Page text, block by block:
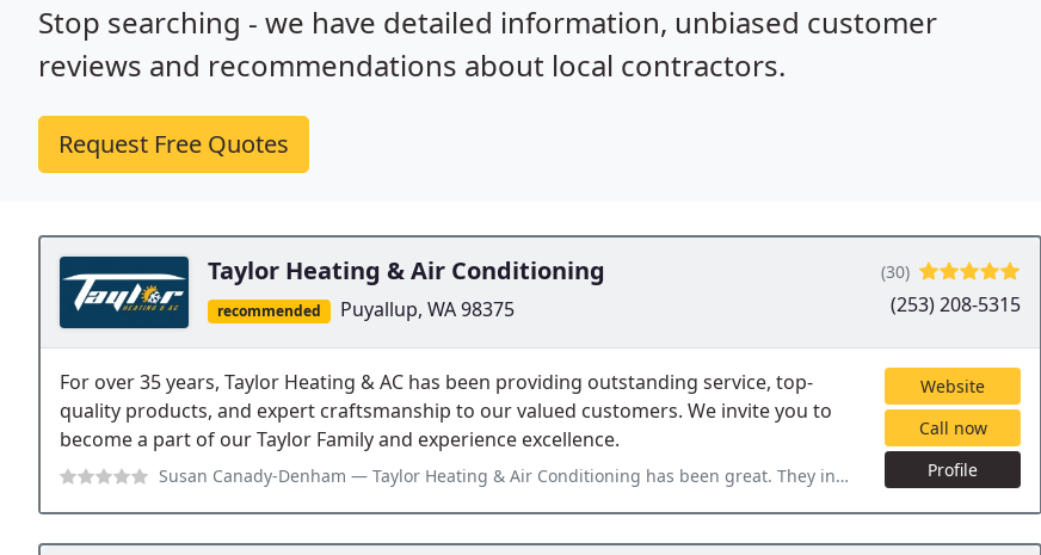
Stop searching - we have detailed information, unbiased customer
reviews and recommendations about local contractors.
Request Free Quotes
Taylor Heating & Air Conditioning
recommended Puyallup, WA 98375
(30)
(253) 208-5315
For over 35 years, Taylor Heating & AC has been providing outstanding service, top-
quality products, and expert craftsmanship to our valued customers. We invite you to
become a part of our Taylor Family and experience excellence.
Susan Canady-Denham — Taylor Heating & Air Conditioning has been great. They installed our HVAC system last year and followed up to see if we wanted
Website
Call now
Profile